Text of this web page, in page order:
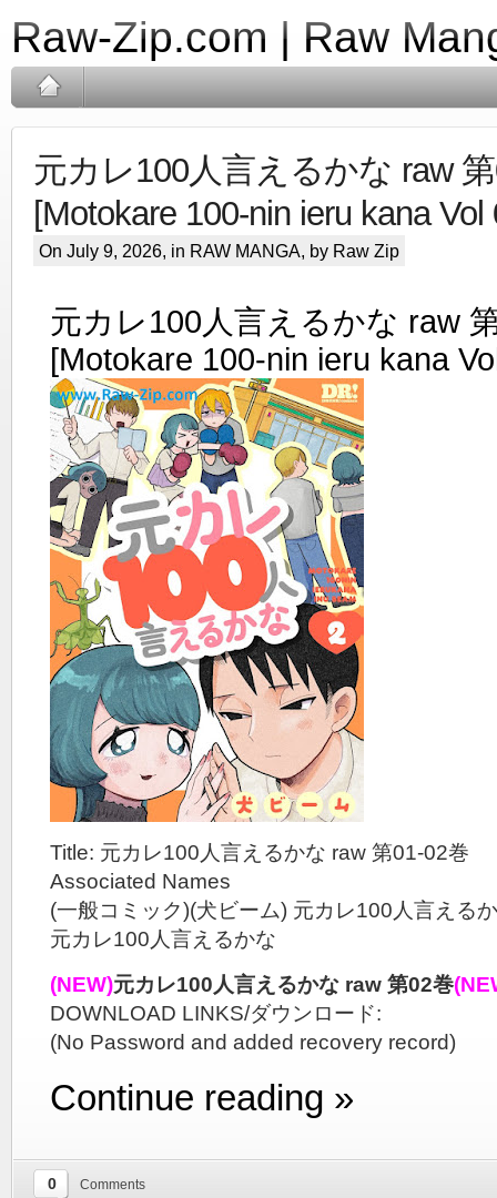
Raw-Zip.com | Raw
元カレ100人言えるかな raw
[Motokare 100-nin ieru kana Vol
On July 9, 2026, in RAW MANGA, by Raw Zip
元カレ100人言えるかな raw
[Motokare 100-nin ieru kana
Title: 元カレ100人言えるかな raw 第01-02巻
Associated Names
(一般コミック)(犬ビーム) 元カレ100人言える
元カレ100人言えるかな
(NEW)元カレ100人言えるかな raw 第02巻
DOWNLOAD LINKS/ダウンロード:
(No Password and added recovery record)
Continue reading »
0 Comments